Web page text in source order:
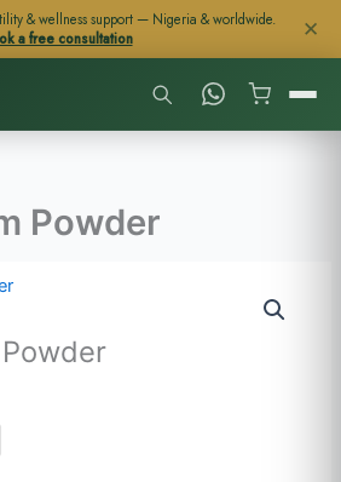
& wellness support — Nigeria & worldwide.
a free consultation
✕
Powder